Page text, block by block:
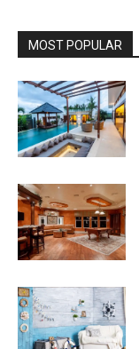
MOST POPULAR